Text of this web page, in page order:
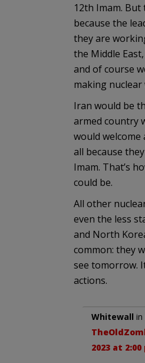
12th Imam.
because the
they are
the Middle
and of course
making nuclear
Iran would be
armed country
would
all because
Imam. That’s
could be.
All other
even the less
and North
common: they
see tomorrow.
actions.
Whitewall
2023 at 2:00